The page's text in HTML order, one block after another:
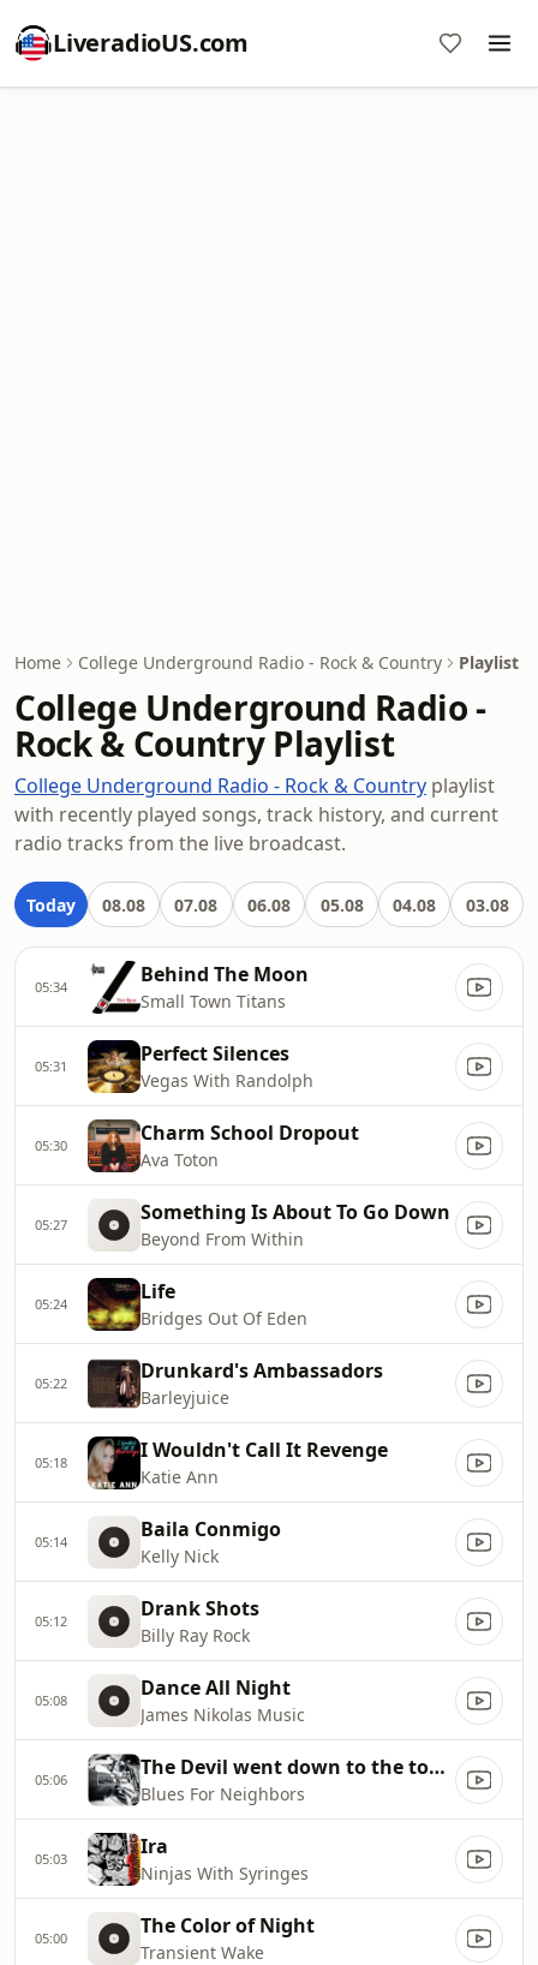
LiveradioUS.com
Home College Underground Radio - Rock & Country Playlist
College Underground Radio -
Rock & Country Playlist
College Underground Radio - Rock & Country playlist
with recently played songs, track history, and current
radio tracks from the live broadcast.
Today 08.08 07.08 06.08 05.08 04.08 03.08
05:34 Behind The Moon
Small Town Titans
05:31 Perfect Silences
Vegas With Randolph
05:30 Charm School Dropout
Ava Toton
05:27 Something Is About To Go Down
Beyond From Within
05:24 Life
Bridges Out Of Eden
05:22 Drunkard's Ambassadors
Barleyjuice
05:18 I Wouldn't Call It Revenge
Katie Ann
05:14 Baila Conmigo
Kelly Nick
05:12 Drank Shots
Billy Ray Rock
05:08 Dance All Night
James Nikolas Music
05:06 The Devil went down to the town
Blues For Neighbors
05:03 Ira
Ninjas With Syringes
05:00 The Color of Night
Transient Wake